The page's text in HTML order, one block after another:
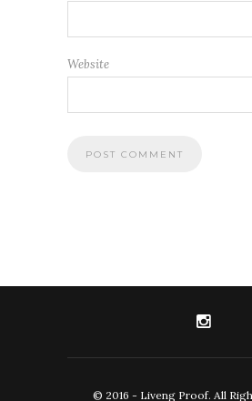
Website
© 2016 - Liveng Proof. All